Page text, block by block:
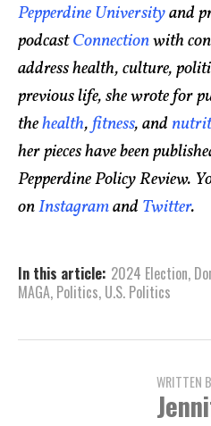
Pepperdine Universityand
podcastConnectionwith
address health, culture,
previous life, she wrote for
thehealth,fitness, and
her pieces have been
Pepperdine Policy Review.
onInstagramandTwitter.
In this article: 2024 Election,
MAGA, Politics, U.S. Politics
WRITTEN